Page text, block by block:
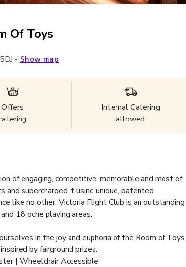
Of Toys
- Show map
Offers
Internal Catering
allowed
of engaging, competitive, memorable and most of
supercharged it using unique, patented
like no other. Victoria Flight Club is an outstanding
18 oche playing areas.
in the joy and euphoria of the Room of Toys.
by fairground prizes.
| Wheelchair Accessible